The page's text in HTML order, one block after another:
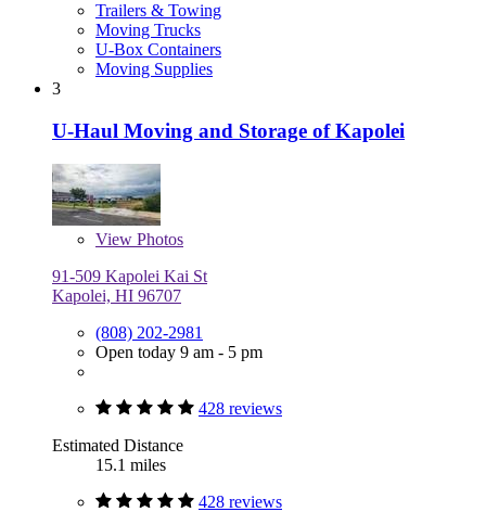
Trailers & Towing
Moving Trucks
U-Box Containers
Moving Supplies
3
U-Haul Moving and Storage of Kapolei
View Photos
91-509 Kapolei Kai St
Kapolei, HI 96707
(808) 202-2981
Open today 9 am - 5 pm
428 reviews
Estimated Distance
15.1 miles
428 reviews